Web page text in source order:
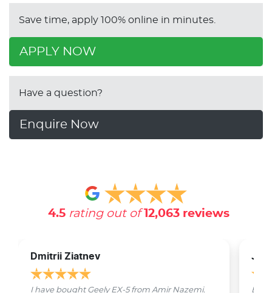
Save time, apply 100% online in minutes.
APPLY NOW
Have a question?
Enquire Now
4.5 rating out of 12,063reviews
Dmitrii Ziatnev
I have bought Geely EX-5 from Amir Nazemi.